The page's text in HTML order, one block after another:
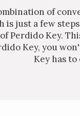
of
just a few
Perdido Key.
Key, you
Key has to